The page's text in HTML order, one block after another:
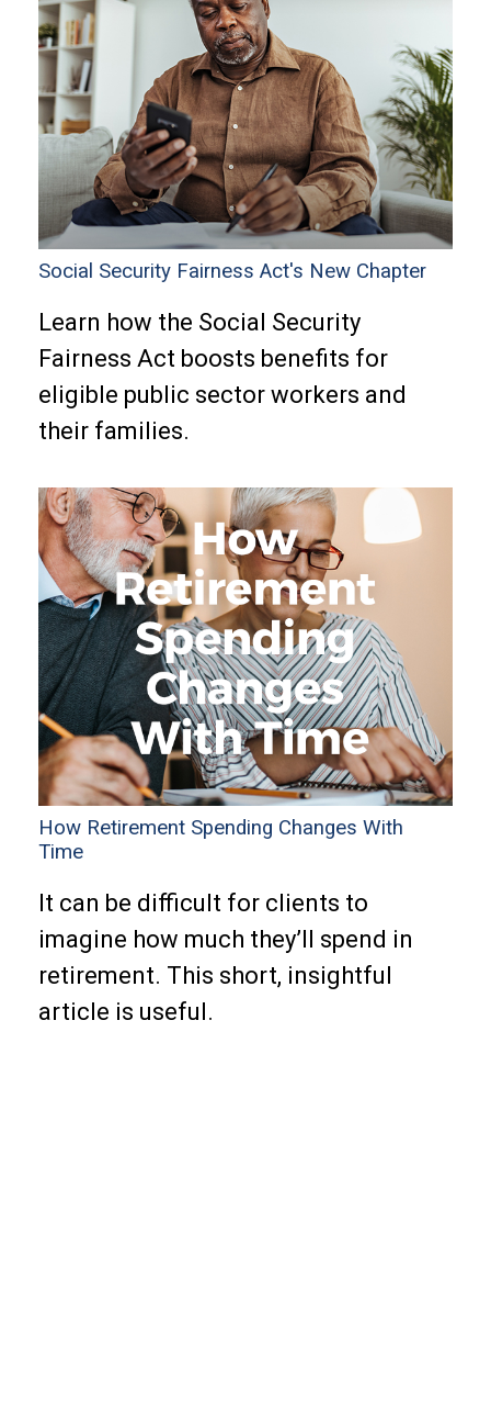
Social Security Fairness Act's New Chapter
Learn how the Social Security
Fairness Act boosts benefits for
eligible public sector workers and
their families.
How Retirement Spending Changes With
Time
It can be difficult for clients to
imagine how much they’ll spend in
retirement. This short, insightful
article is useful.